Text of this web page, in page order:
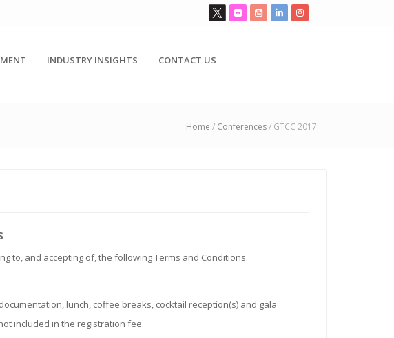
INDUSTRY INSIGHTS CONTACT US
Home / Conferences/ GTCC 2017
to, and accepting of, the following Terms and Conditions.
lunch, coffee breaks, cocktail reception(s) and gala
included in the registration fee.